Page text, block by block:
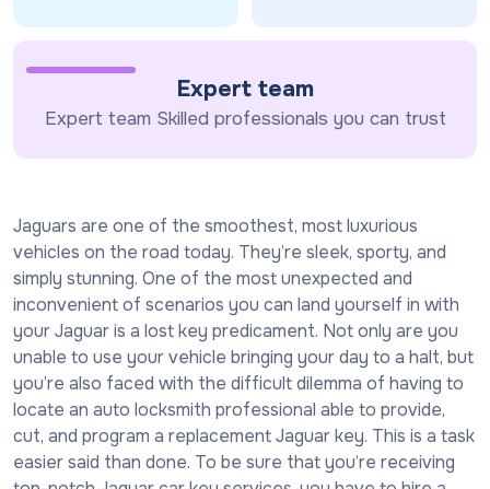
Expert team
Expert team Skilled professionals you can trust
Jaguars are one of the smoothest, most luxurious
vehicles on the road today. They’re sleek, sporty, and
simply stunning. One of the most unexpected and
inconvenient of scenarios you can land yourself in with
your Jaguar is a lost key predicament. Not only are you
unable to use your vehicle bringing your day to a halt, but
you’re also faced with the difficult dilemma of having to
locate an auto locksmith professional able to provide,
cut, and program a replacement Jaguar key. This is a task
easier said than done. To be sure that you’re receiving